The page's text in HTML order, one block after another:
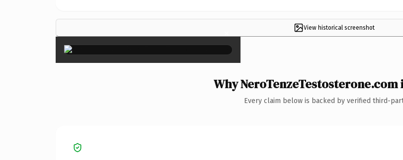
View historical screenshot
×
Why
Every claim below is backed by verified third-